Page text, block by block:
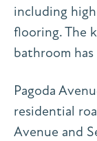
including
flooring. The
bathroom
Pagoda
residential
Avenue and